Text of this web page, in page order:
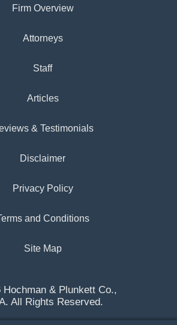
Firm Overview
Attorneys
Staff
Articles
& Testimonials
Disclaimer
Privacy Policy
and Conditions
Site Map
& Plunkett Co.,
All Rights Reserved.